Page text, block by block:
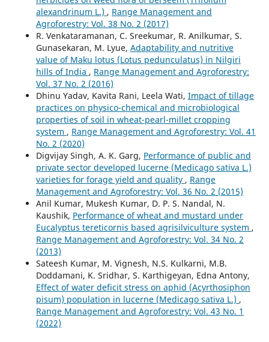
alexandrinum L.) , Range Management and
Agroforestry: Vol. 38 No. 2 (2017)
R. Venkataramanan, C. Sreekumar, R. Anilkumar, S.
Gunasekaran, M. Lyue, Adaptability and nutritive
value of Maku lotus (Lotus pedunculatus) in Nilgiri
hills of India , Range Management and Agroforestry:
Vol. 37 No. 2 (2016)
Dhinu Yadav, Kavita Rani, Leela Wati, Impact of tillage
practices on physico-chemical and microbiological
properties of soil in wheat-pearl-millet cropping
system , Range Management and Agroforestry: Vol. 41
No. 2 (2020)
Digvijay Singh, A. K. Garg, Performance of public and
private sector developed lucerne (Medicago sativa L.)
varieties for forage yield and quality , Range
Management and Agroforestry: Vol. 36 No. 2 (2015)
Anil Kumar, Mukesh Kumar, D. P. S. Nandal, N.
Kaushik, Performance of wheat and mustard under
Eucalyptus tereticornis based agrisilviculture system ,
Range Management and Agroforestry: Vol. 34 No. 2
(2013)
Sateesh Kumar, M. Vignesh, N.S. Kulkarni, M.B.
Doddamani, K. Sridhar, S. Karthigeyan, Edna Antony,
Effect of water deficit stress on aphid (Acyrthosiphon
pisum) population in lucerne (Medicago sativa L.) ,
Range Management and Agroforestry: Vol. 43 No. 1
(2022)